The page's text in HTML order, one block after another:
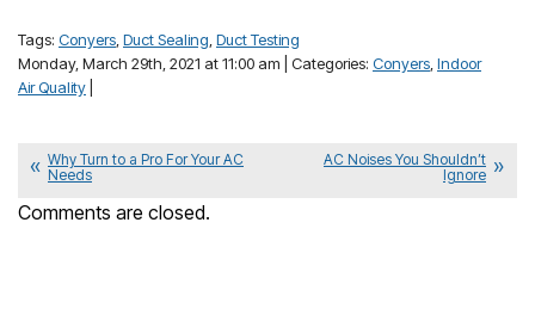
Tags: Conyers Duct Sealing Duct Testing
Monday, March 29th, 2021 at 11:00 am | Categories: Conyers Indoor
Air Quality
Why Turn to a Pro For Your AC
Needs
AC Noises You Shouldn’t
Ignore
Comments are closed.